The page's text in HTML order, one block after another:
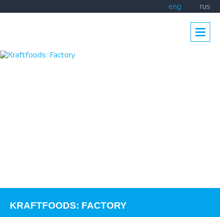
rus
eng
KRAFTFOODS: FACTORY